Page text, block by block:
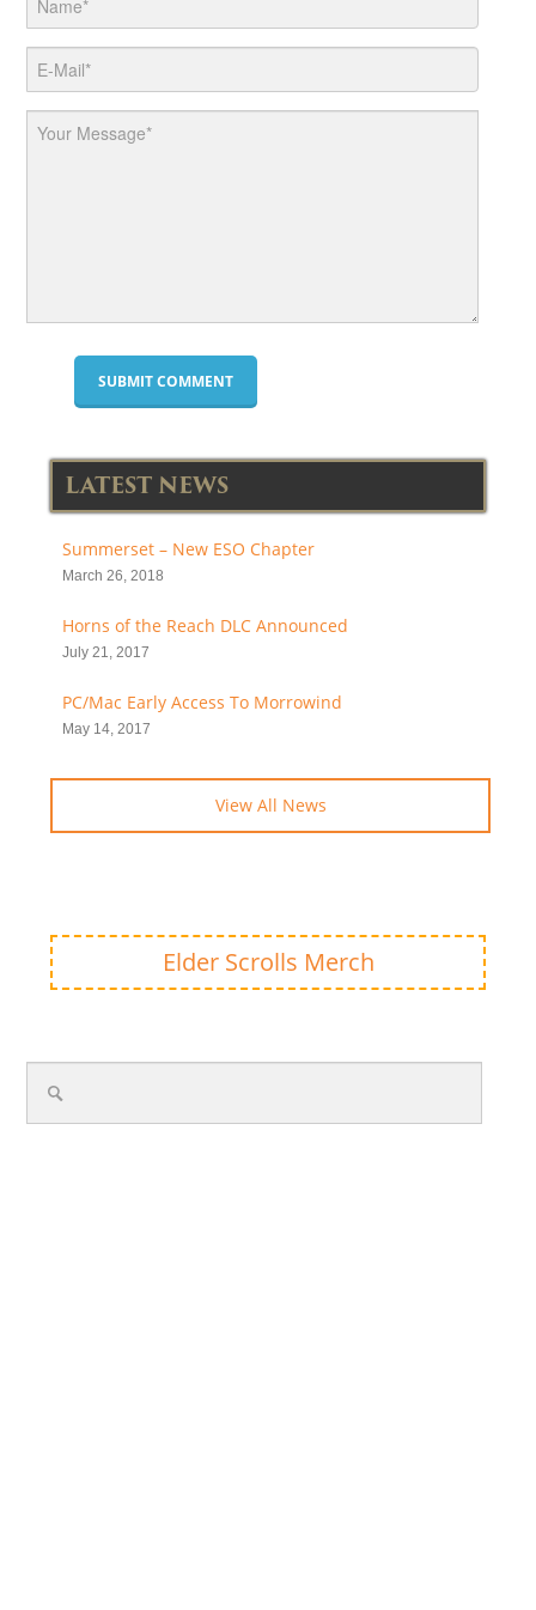
LATEST NEWS
Summerset – New ESO Chapter
March 26, 2018
Horns of the Reach DLC Announced
July 21, 2017
PC/Mac Early Access To Morrowind
May 14, 2017
View All News
Elder Scrolls Merch